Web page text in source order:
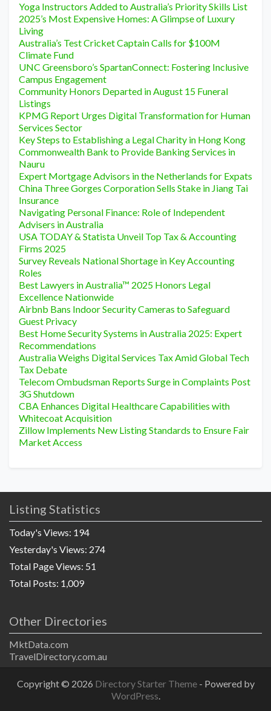
Yoga Instructors Added to Australia’s Priority Skills List
2025’s Most Expensive Homes: A Glimpse of Luxury
Living
Australia’s Test Cricket Captain Calls for $100M
Climate Fund
UNC Greensboro’s SpartanConnect: Fostering Inclusive
Campus Engagement
Community Honors Departed in August 15 Funeral
Listings
KPMG Report Urges Digital Transformation for Human
Services Sector
Key Steps to Establishing a Legal Charity in Hong Kong
Commonwealth Bank to Provide Banking Services in
Nauru
Expert Mortgage Advisors in the Netherlands for Expats
China Three Gorges Corporation Sells Stake in Jiang Tai
Insurance
Navigating Personal Finance: Role of Independent
Advisers in Australia
USA TODAY & Statista Unveil Top Tax & Accounting
Firms 2025
Survey Reveals National Shortage in Key Accounting
Roles
Best Lawyers in Australia™ 2025 Honors Legal
Excellence Nationwide
Airbnb Bans Indoor Security Cameras to Safeguard
Guest Privacy
Best Home Security Systems in Australia 2025: Expert
Recommendations
Australia Weighs Digital Services Tax Amid Global Tech
Tax Debate
Telecom Ombudsman Reports Surge in Complaints Post
3G Shutdown
CBA Enhances Digital Healthcare Capabilities with
Whitecoat Acquisition
Zillow Implements New Listing Standards to Ensure Fair
Market Access
Listing Statistics
Today's Views: 194
Yesterday's Views: 274
Total Page Views: 51
Total Posts: 1,009
Other Directories
MktData.com
TravelDirectory.com.au
Copyright © 2026 Directory Starter Theme - Powered by
WordPress.